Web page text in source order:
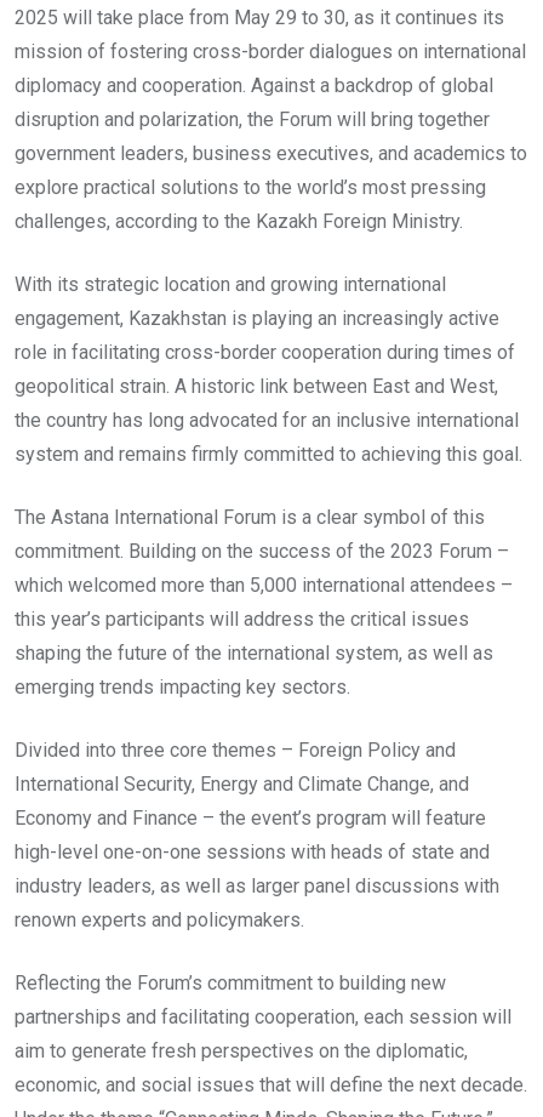
2025 will take place from May 29 to 30, as it continues its
mission of fostering cross-border dialogues on international
diplomacy and cooperation. Against a backdrop of global
disruption and polarization, the Forum will bring together
government leaders, business executives, and academics to
explore practical solutions to the world’s most pressing
challenges, according to the Kazakh Foreign Ministry.
With its strategic location and growing international
engagement, Kazakhstan is playing an increasingly active
role in facilitating cross-border cooperation during times of
geopolitical strain. A historic link between East and West,
the country has long advocated for an inclusive international
system and remains firmly committed to achieving this goal.
The Astana International Forum is a clear symbol of this
commitment. Building on the success of the 2023 Forum –
which welcomed more than 5,000 international attendees –
this year’s participants will address the critical issues
shaping the future of the international system, as well as
emerging trends impacting key sectors.
Divided into three core themes – Foreign Policy and
International Security, Energy and Climate Change, and
Economy and Finance – the event’s program will feature
high-level one-on-one sessions with heads of state and
industry leaders, as well as larger panel discussions with
renown experts and policymakers.
Reflecting the Forum’s commitment to building new
partnerships and facilitating cooperation, each session will
aim to generate fresh perspectives on the diplomatic,
economic, and social issues that will define the next decade.